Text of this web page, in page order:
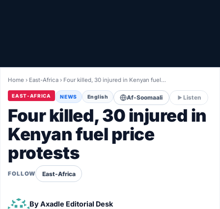
LIVETV
Diinta
Home › East-Africa › Four killed, 30 injured in Kenyan fuel…
EAST-AFRICA NEWS English Af-Soomaali Listen
Four killed, 30 injured in
Kenyan fuel price
protests
FOLLOW East-Africa
ByAxadle Editorial Desk